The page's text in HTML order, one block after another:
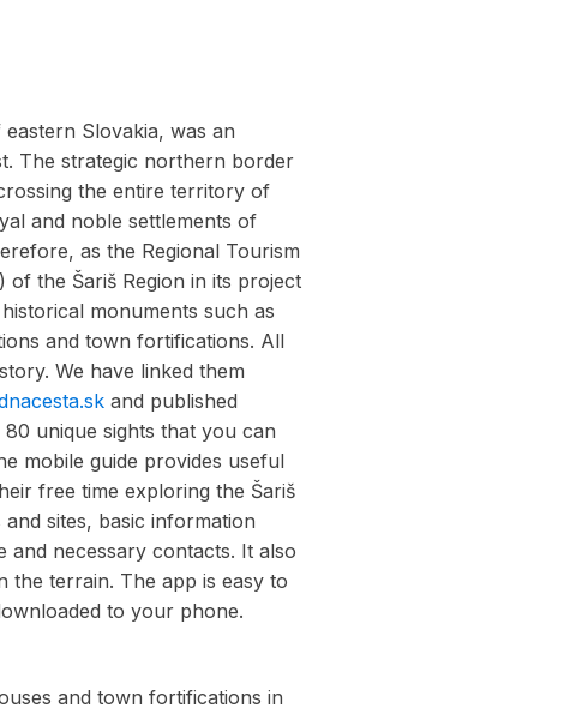
Slovakia, was an
The strategic northern border
the entire territory of
and noble settlements of
as the Regional Tourism
the Šariš Region in its project
monuments such as
and town fortifications. All
We have linked them
and published
unique sights that you can
mobile guide provides useful
free time exploring the Šariš
sites, basic information
necessary contacts. It also
the terrain. The app is easy to
to your phone.
and town fortifications in